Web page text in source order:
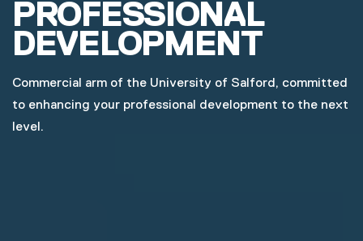
PROFESSIONAL
DEVELOPMENT
Commercial arm of the University of Salford, committed
to enhancing your professional development to the next
level.